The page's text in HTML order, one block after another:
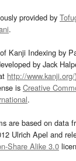
provided by
.
Kanji Indexing by
by Jack
http://www.kanji.org/
is Creative
.
are based on data
Ulrich Apel and
Share Alike 3.0